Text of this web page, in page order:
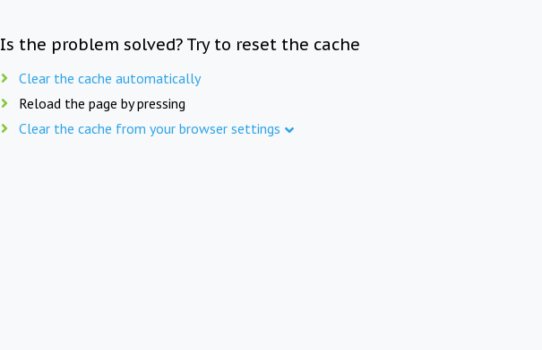
Is the problem solved? Try to reset the cache
Clear the cache automatically
Reload the page by pressing
Clear the cache from your browser settings